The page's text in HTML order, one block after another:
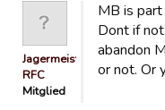
Jagermeister
RFC
Mitglied
MB is
Dont if
abandon
or not. Or